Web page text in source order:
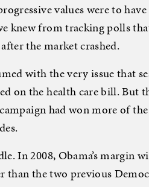
values were to
knew from tracking polls
the market crashed.
with the very issue that
on the health care bill. But
had won more of
In 2008, Obama’s margin
than the two previous